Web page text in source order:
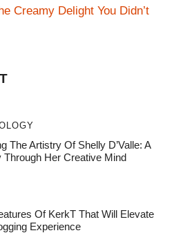
Creamy Delight You Didn’t
The Artistry Of Shelly D’Valle: A
Through Her Creative Mind
Of KerkT That Will Elevate
Experience